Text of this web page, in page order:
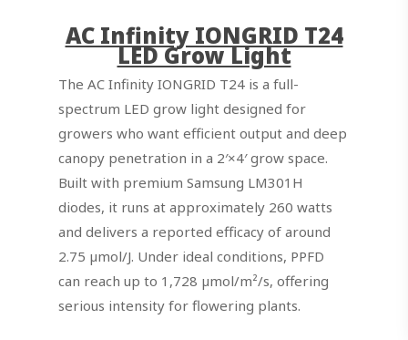
AC Infinity IONGRID T24
LED Grow Light
The AC Infinity IONGRID T24 is a full-
spectrum LED grow light designed for
growers who want efficient output and deep
canopy penetration in a 2′×4′ grow space.
Built with premium Samsung LM301H
diodes, it runs at approximately 260 watts
and delivers a reported efficacy of around
2.75 µmol/J. Under ideal conditions, PPFD
can reach up to 1,728 µmol/m²/s, offering
serious intensity for flowering plants.